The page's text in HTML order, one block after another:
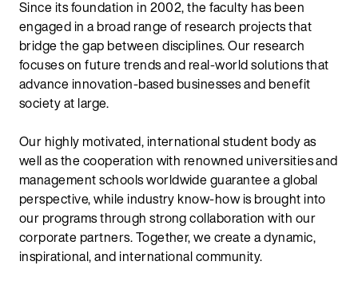
Since its foundation in 2002, the faculty has been
engaged in a broad range of research projects that
bridge the gap between disciplines. Our research
focuses on future trends and real-world solutions that
advance innovation-based businesses and benefit
society at large.
Our highly motivated, international student body as
well as the cooperation with renowned universities and
management schools worldwide guarantee a global
perspective, while industry know-how is brought into
our programs through strong collaboration with our
corporate partners. Together, we create a dynamic,
inspirational, and international community.